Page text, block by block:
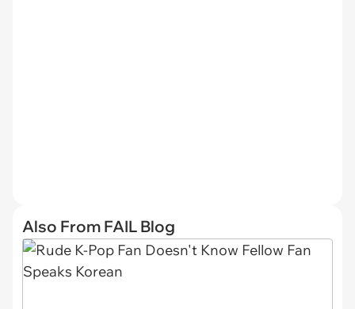
Also From FAIL Blog